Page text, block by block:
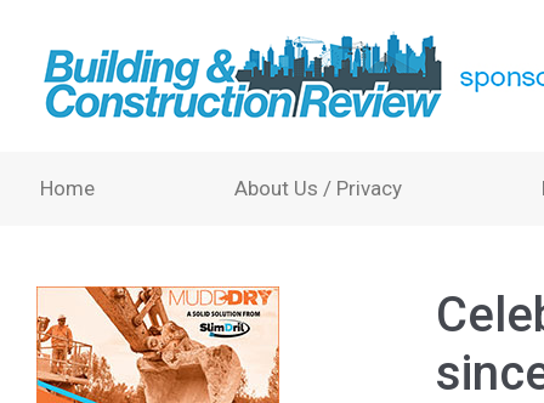
Home About Us / Privacy